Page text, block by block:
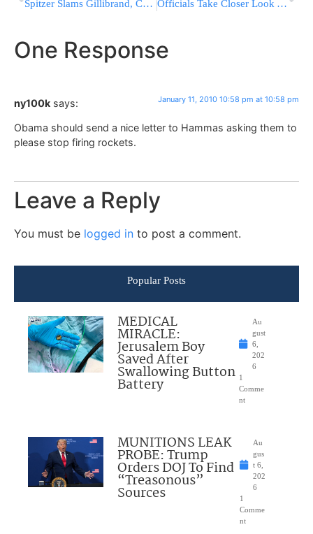
Spitzer Slams Gillibrand, Calls Her Views ‘Wrong’; Has Harsh Words For Whitehouse Officials Take Closer Look At NYC Construction
One Response
ny100k says: January 11, 2010 10:58 pm at 10:58 pm
Obama should send a nice letter to Hammas asking them to
please stop firing rockets.
Leave a Reply
You must be logged in to post a comment.
Popular Posts
MEDICAL
MIRACLE:
Jerusalem Boy
Saved After
Swallowing Button
Battery
Au
gust
6,
202
6
1
Comme
nt
MUNITIONS LEAK
PROBE: Trump
Orders DOJ To Find
“Treasonous”
Sources
Au
gus
t 6,
202
6
1
Comme
nt